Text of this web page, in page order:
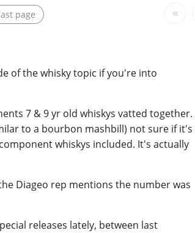
page
of the whisky topic if you're into
7 & 9 yr old whiskys vatted together.
to a bourbon mashbill) not sure if it's
whiskys included. It's actually
Diageo rep mentions the number was
releases lately, between last